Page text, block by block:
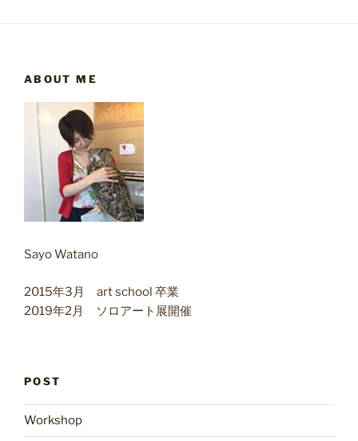
ABOUT ME
Sayo Watano
2015年3月 art school 卒業
2019年2月 ソロアート展開催
POST
Workshop